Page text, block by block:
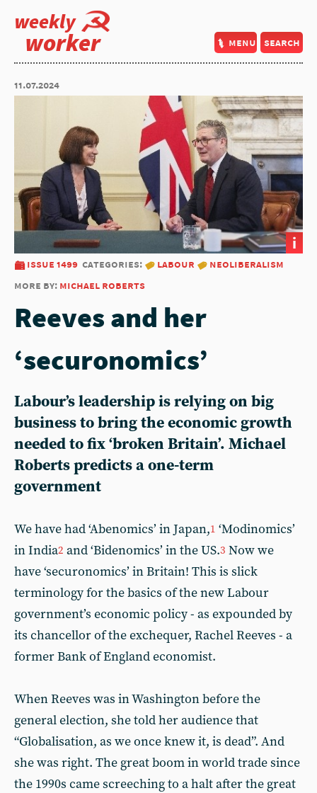
weekly
worker menu search
11.07.2024
i
issue 1499 categories: labour
neoliberalism
more by: michael roberts
Reeves and her
‘securonomics’
Labour’s leadership is relying on big
business to bring the economic growth
needed to fix ‘broken Britain’. Michael
Roberts predicts a one-term
government
We have had ‘Abenomics’ in Japan,1 ‘Modinomics’
in India2 and ‘Bidenomics’ in the US.3 Now we
have ‘securonomics’ in Britain! This is slick
terminology for the basics of the new Labour
government’s economic policy - as expounded by
its chancellor of the exchequer, Rachel Reeves - a
former Bank of England economist.
When Reeves was in Washington before the
general election, she told her audience that
“Globalisation, as we once knew it, is dead”. And
she was right. The great boom in world trade since
the 1990s came screeching to a halt after the great